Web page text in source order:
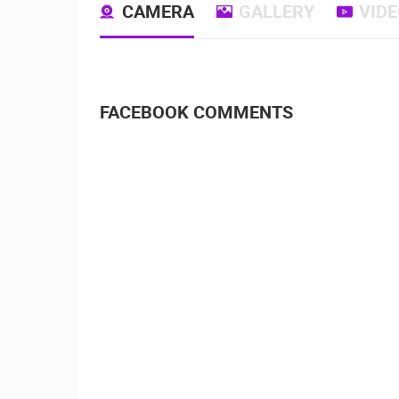
CAMERA GALLERY
FACEBOOK COMMENTS